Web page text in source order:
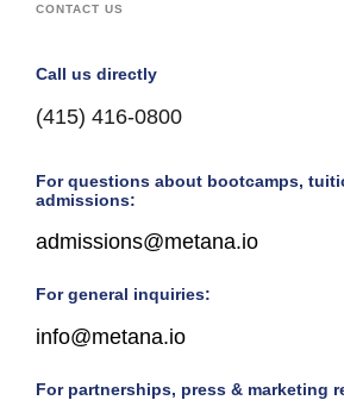
CONTACT US
Call us directly
(415) 416-0800
For questions about bootcamps,
admissions:
admissions@metana.io
For general inquiries:
info@metana.io
For partnerships, press & marketing